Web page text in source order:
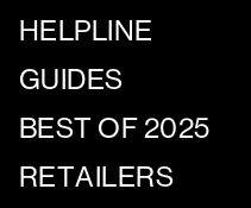
HELPLINE
GUIDES
BEST OF 2025
RETAILERS